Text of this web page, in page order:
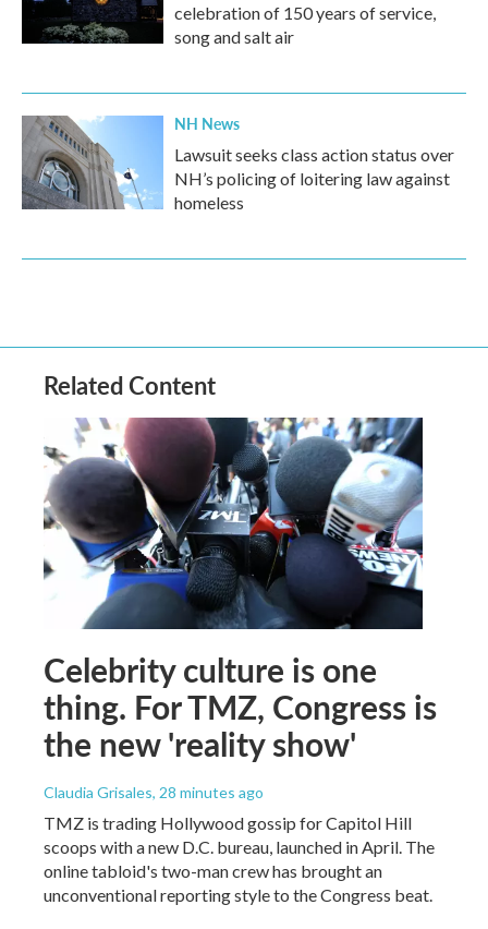
celebration of 150 years of service,
song and salt air
NH News
Lawsuit seeks class action status over
NH’s policing of loitering law against
homeless
Related Content
Celebrity culture is one
thing. For TMZ, Congress is
the new 'reality show'
Claudia Grisales, 28 minutes ago
TMZ is trading Hollywood gossip for Capitol Hill
scoops with a new D.C. bureau, launched in April. The
online tabloid's two-man crew has brought an
unconventional reporting style to the Congress beat.